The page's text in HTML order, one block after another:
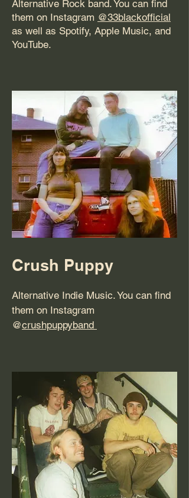
Alternative Rock band. You can find
them on Instagram @33blackofficial
as well as Spotify, Apple Music, and
YouTube.
Crush Puppy
Alternative Indie Music. You can find
them on Instagram
@crushpuppyband